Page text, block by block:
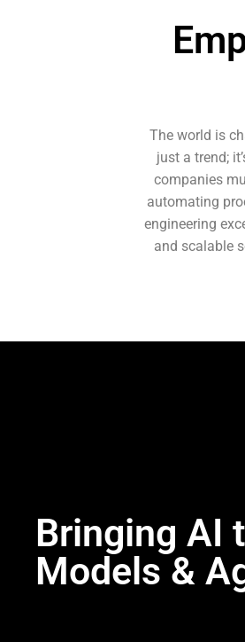
The world is
just a trend;
companies
automating
engineering
and scalable
Bringing AI
Models &